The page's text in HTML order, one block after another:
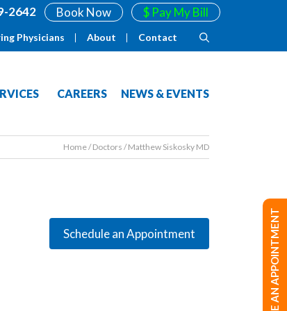
2642 Book Now $ Pay My Bill
Physicians About Contact
CAREERS NEWS & EVENTS
Home/Doctors /Matthew Siskosky MD
Schedule an Appointment MAKE AN APPOINTMENT